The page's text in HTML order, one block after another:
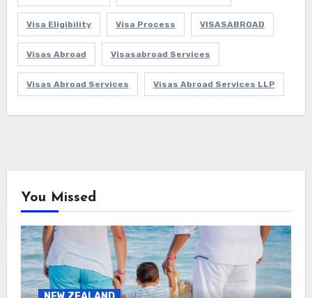
Visa Eligibility Visa Process VISASABROAD
Visas Abroad Visasabroad Services
Visas Abroad Services Visas Abroad Services LLP
You Missed